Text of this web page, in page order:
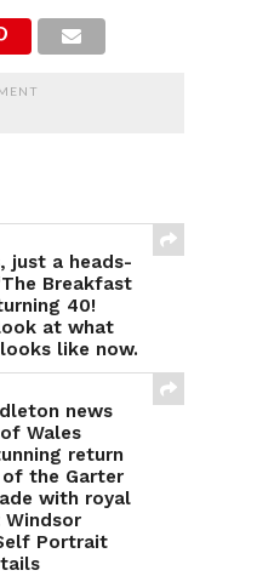
just a heads-
Breakfast
40!
look at what
like now.
news
Wales
return
the Garter
with royal
Portrait